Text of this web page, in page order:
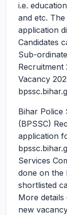
i.e.
and etc.
application
Candidates
Sub-
Vacancy
Bihar Police
(BPSSC)
application
Services
done on the
shortlisted
More
new